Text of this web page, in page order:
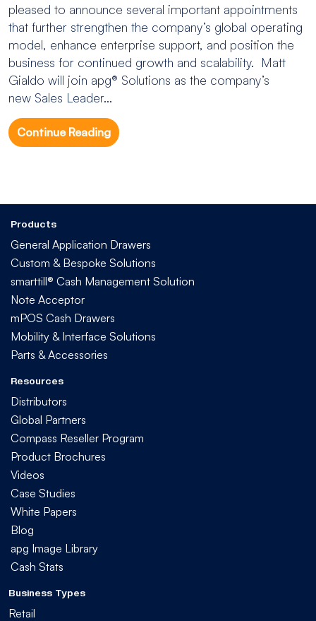
pleased to announce several important appointments
that further strengthen the company’s global operating
model, enhance enterprise support, and position the
business for continued growth and scalability. Matt
Gialdo will join apg® Solutions as the company’s
new Sales Leader...
Continue Reading
Products
General Application Drawers
Custom & Bespoke Solutions
smarttill® Cash Management Solution
Note Acceptor
mPOS Cash Drawers
Mobility & Interface Solutions
Parts & Accessories
Resources
Distributors
Global Partners
Compass Reseller Program
Product Brochures
Videos
Case Studies
White Papers
Blog
apg Image Library
Cash Stats
Business Types
Retail